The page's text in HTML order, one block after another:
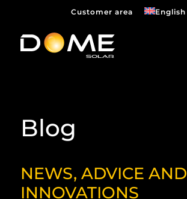
Customer area English
Blog
NEWS, ADVICE AND
INNOVATIONS